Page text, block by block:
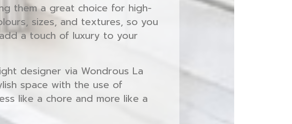
them a great choice for high-
sizes, and textures, so you
a touch of luxury to your
designer via Wondrous La
space with the use of
like a chore and more like a